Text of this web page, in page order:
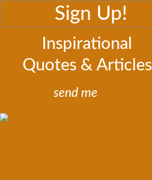
Sign Up!
Inspirational
Quotes & Articles
send me